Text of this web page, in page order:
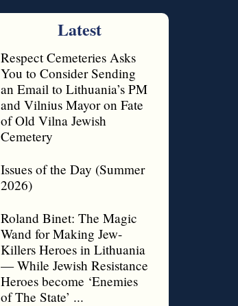
Latest
Respect Cemeteries Asks
You to Consider Sending
an Email to Lithuania’s PM
and Vilnius Mayor on Fate
of Old Vilna Jewish
Cemetery
Issues of the Day (Summer
2026)
Roland Binet: The Magic
Wand for Making Jew-
Killers Heroes in Lithuania
— While Jewish Resistance
Heroes become ‘Enemies
of The State’ ...